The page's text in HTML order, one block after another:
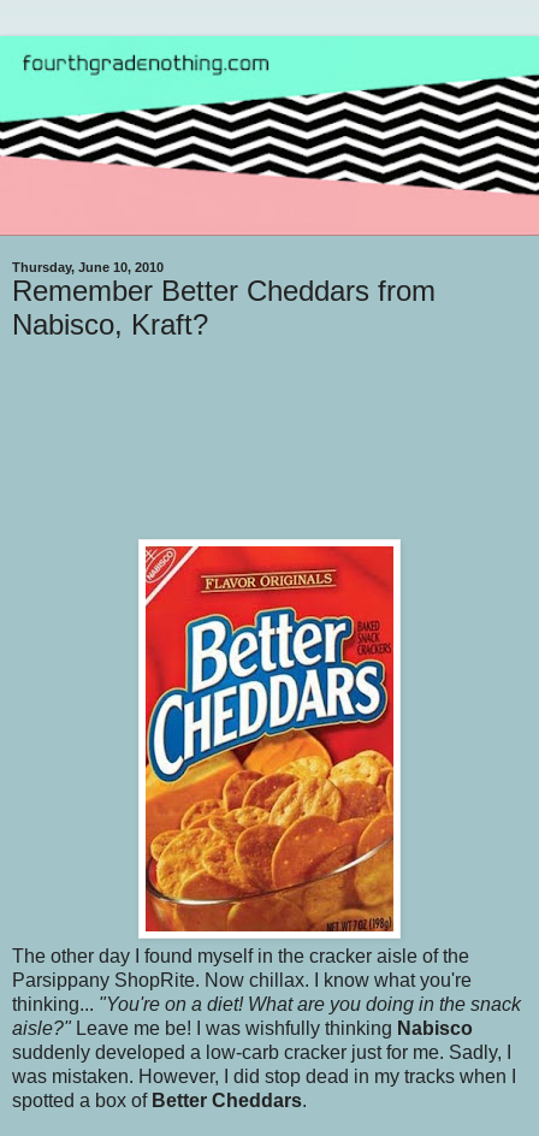
Thursday, June 10, 2010
Remember Better Cheddars from
Nabisco, Kraft?
The other day I found myself in the cracker aisle of the
Parsippany ShopRite. Now chillax. I know what you're
thinking... "You're on a diet! What are you doing in the snack
aisle?"Leave me be! I was wishfully thinking Nabisco
suddenly developed a low-carb cracker just for me. Sadly, I
was mistaken. However, I did stop dead in my tracks when I
spotted a box of Better Cheddars.